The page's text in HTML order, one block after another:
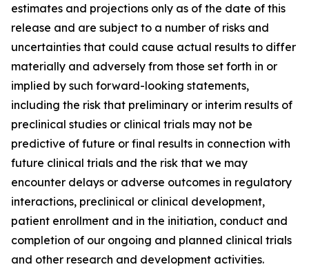
estimates and projections only as of the date of this
release and are subject to a number of risks and
uncertainties that could cause actual results to differ
materially and adversely from those set forth in or
implied by such forward-looking statements,
including the risk that preliminary or interim results of
preclinical studies or clinical trials may not be
predictive of future or final results in connection with
future clinical trials and the risk that we may
encounter delays or adverse outcomes in regulatory
interactions, preclinical or clinical development,
patient enrollment and in the initiation, conduct and
completion of our ongoing and planned clinical trials
and other research and development activities.